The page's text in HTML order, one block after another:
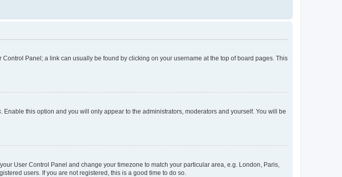
Panel; a link can usually be found by clicking on your username at the top of board pages. This
. Enable this option and you will only appear to the administrators, moderators and yourself. You will be
User Control Panel and change your timezone to match your particular area, e.g. London, Paris,
users. If you are not registered, this is a good time to do so.